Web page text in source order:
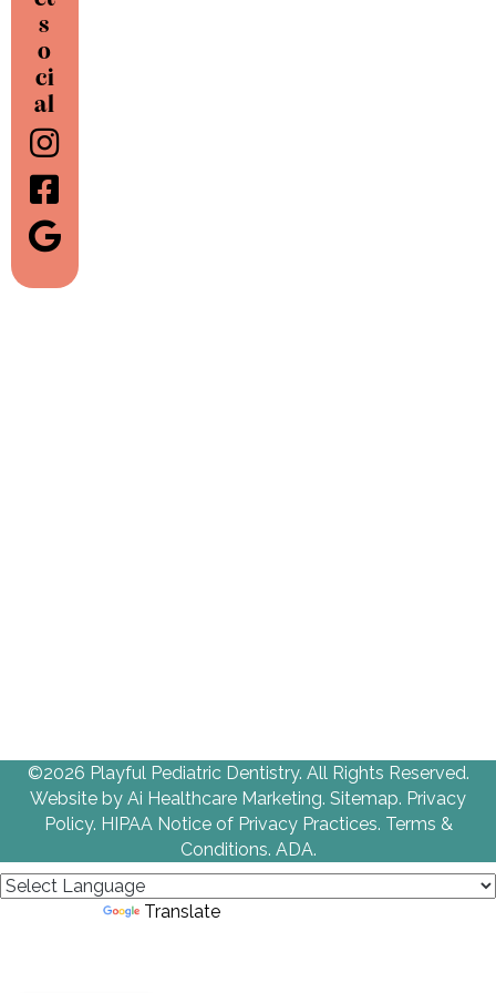
s
o
ci
al
©2026 Playful Pediatric Dentistry. All Rights Reserved.
Website by Ai Healthcare Marketing. Sitemap. Privacy
Policy. HIPAA Notice of Privacy Practices. Terms &
Conditions. ADA.
Translate